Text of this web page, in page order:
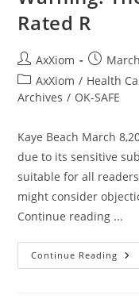
Rated R
Post
author:
AxXiom
Post
Post
category:
AxXiom / Health
Archives / OK-SAFE
Kaye Beach March
due to its sensitive
suitable for all
might consider
Continue reading ...
Continue Reading
The